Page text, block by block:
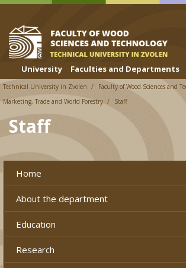
Skip to cookies
Skip to navigation
Skip to main content
University Faculties and Departments
Technical University in Zvolen Faculty of Wood Sciences and
Marketing, Trade and World Forestry
Staff
Staff
Home
About the department
Education
Research